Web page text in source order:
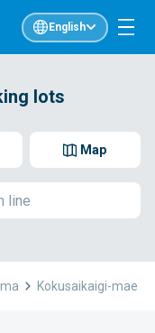
English
lots
Map
Kokusaikaigi-mae